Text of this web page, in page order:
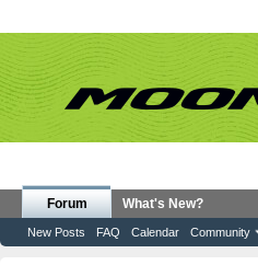
Forum
New Posts FAQ Calendar Community
What's New?